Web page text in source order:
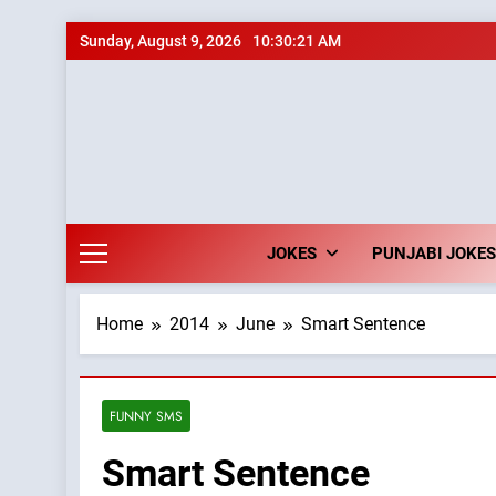
Skip
to
Sunday, August 9, 2026 10:30:22 AM
JOKES PUNJABI JOKES
Home 2014 June Smart Sentence
FUNNY SMS
Smart Sentence